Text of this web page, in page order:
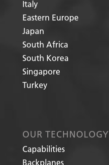
Italy
Eastern Europe
Japan
South Africa
South Korea
Singapore
Turkey
OUR TECHNOLOGY
Capabilities
Backplanes